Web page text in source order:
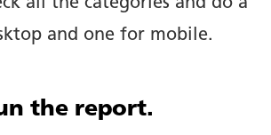
all the categories and do a
and one for mobile.
the report.